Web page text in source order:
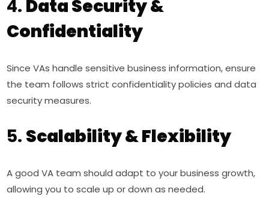
4. Data Security &
Confidentiality
Since VAs handle sensitive business information, ensure
the team follows strict confidentiality policies and data
security measures.
5. Scalability & Flexibility
A good VA team should adapt to your business growth,
allowing you to scale up or down as needed.